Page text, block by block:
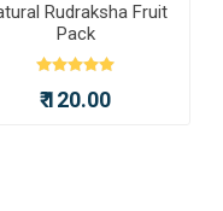
Rudraksha Fruit
Pack
₹ 120.00